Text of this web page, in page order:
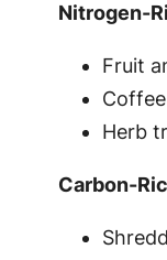
Nitrogen-
Fruit
Herb
Carbon-